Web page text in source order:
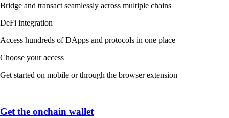
Bridge and transact seamlessly across multiple chains
DeFi integration
Access hundreds of DApps and protocols in one place
Choose your access
Get started on mobile or through the browser extension
Get the onchain wallet